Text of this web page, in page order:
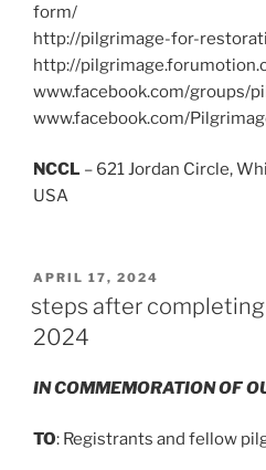
form/
http://pilgrimage-for-
http://
www.facebook.com/groups/
www.facebook.com/
NCCL – 621 Jordan Circle,
USA
POSTED
ON
APRIL 17, 2024
steps after
2024
IN COMMEMORATION OF
TO: Registrants and fellow